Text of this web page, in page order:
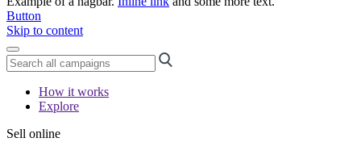
Button
Skip to content
How it works
Explore
Sell online